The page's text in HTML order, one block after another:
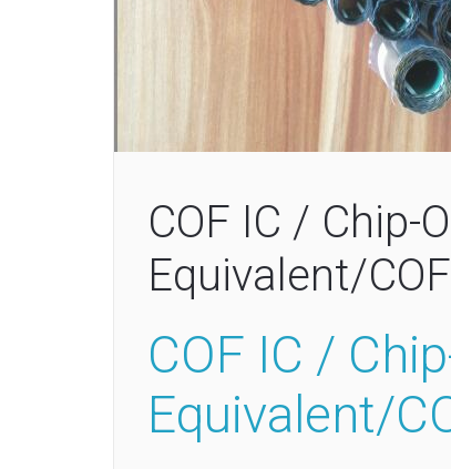
COF IC / Chip-
Equivalent/
COF IC /
Equivalent/